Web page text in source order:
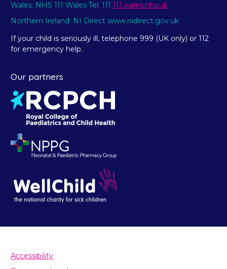
Wales: NHS 111 Wales Tel: 111 111.wales.nhs.uk
Northern Ireland: NI Direct www.nidirect.gov.uk
If your child is seriously ill, telephone 999 (UK only) or 112
for emergency help.
Our partners
Accessibility